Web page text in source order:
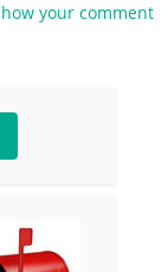
your comment